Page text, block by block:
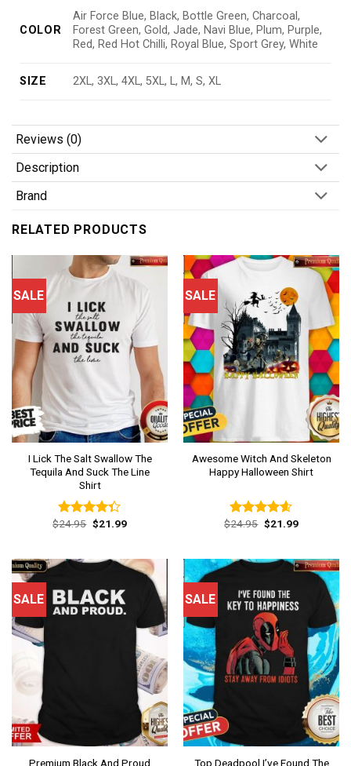
COLOR
Air Force Blue, Black, Bottle Green, Charcoal,
Forest Green, Gold, Jade, Navi Blue, Plum, Purple,
Red, Red Hot Chilli, Royal Blue, Sport Grey, White
SIZE 2XL, 3XL, 4XL, 5XL, L, M, S, XL
Reviews (0)
Description
Brand
RELATED PRODUCTS
SALE
I Lick The Salt Swallow The
Tequila And Suck The Line
Shirt
Rated
$24.95 Original
price
$21.99Current
SALE
Awesome Witch And Skeleton
Happy Halloween Shirt
Rated4.54
$24.95 Original
price
$21.99Current
SALE
Premium Black And Proud
SALE
Top Deadpool I’ve Found The